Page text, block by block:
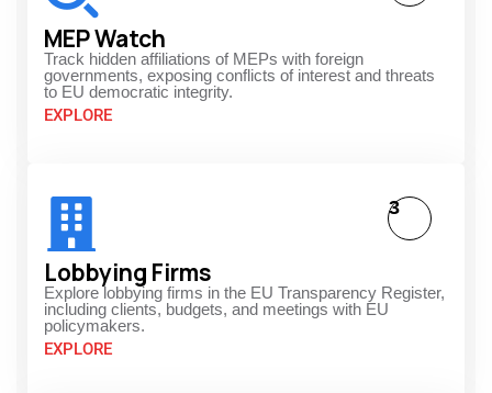
MEP Watch
Track hidden affiliations of MEPs with foreign
governments, exposing conflicts of interest and threats
to EU democratic integrity.
EXPLORE
Lobbying Firms
Explore lobbying firms in the EU Transparency Register,
including clients, budgets, and meetings with EU
policymakers.
EXPLORE
3